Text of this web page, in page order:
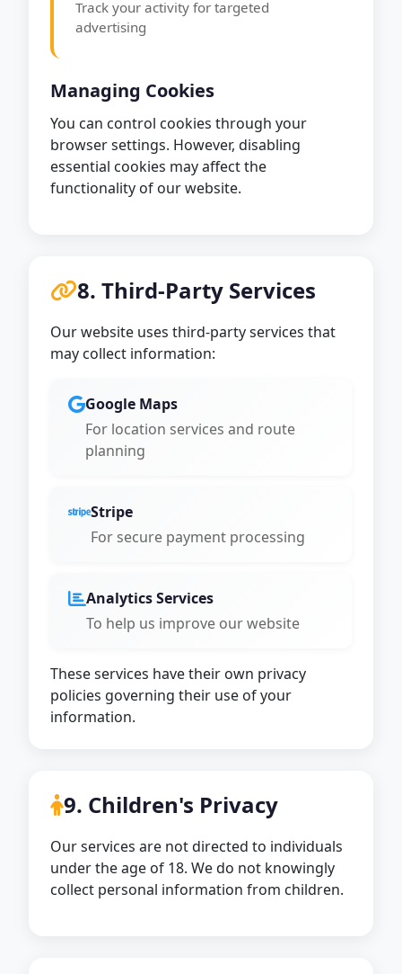
Track your activity for targeted
advertising
Managing Cookies
You can control cookies through your
browser settings. However, disabling
essential cookies may affect the
functionality of our website.
8. Third-Party Services
Our website uses third-party services that
may collect information:
Google Maps
For location services and route
planning
Stripe
For secure payment processing
Analytics Services
To help us improve our website
These services have their own privacy
policies governing their use of your
information.
9. Children's Privacy
Our services are not directed to individuals
under the age of 18. We do not knowingly
collect personal information from children.